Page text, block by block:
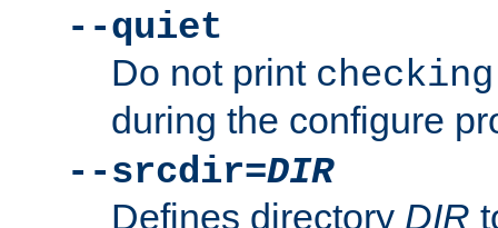
--quiet
Do not print
during the configure
--srcdir=DIR
Defines directory DIR